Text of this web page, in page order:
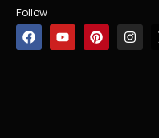
Follow